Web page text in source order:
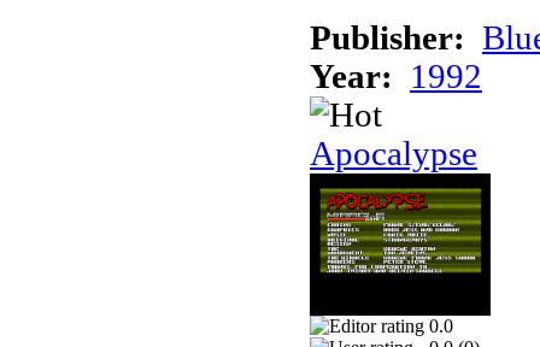
Publisher:
Year:
1992
Apocalypse
0.0